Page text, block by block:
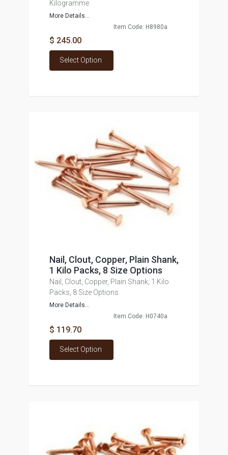
Kilogramme
More Details...
Item Code: H8980a
$ 245.00
Select Option
Nail, Clout, Copper, Plain Shank,
1 Kilo Packs, 8 Size Options
Nail, Clout, Copper, Plain Shank, 1 Kilo
Packs, 8 Size Options
More Details...
Item Code: H0740a
$ 119.70
Select Option